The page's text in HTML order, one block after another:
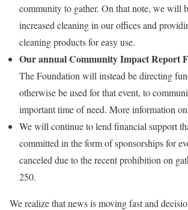
community to gather. On that note, we will
increased cleaning in our offices and
cleaning products for easy use.
Our annual Community Impact Report
The Foundation will instead be directing
otherwise be used for that event, to
important time of need. More information
We will continue to lend financial support
committed in the form of sponsorships for
canceled due to the recent prohibition on
250.
We realize that news is moving fast and